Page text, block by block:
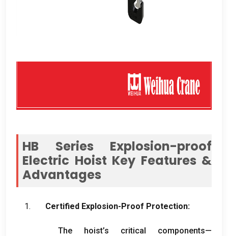
HB Series Explosion-proof
Electric Hoist Key Features &
Advantages
Certified Explosion-Proof Protection:
The hoist’s critical components—